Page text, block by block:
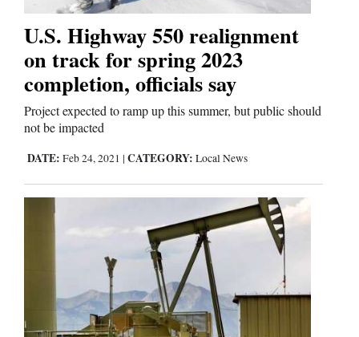
U.S. Highway 550 realignment
on track for spring 2023
completion, officials say
Project expected to ramp up this summer, but public should
not be impacted
DATE: Feb 24, 2021 | CATEGORY: Local News